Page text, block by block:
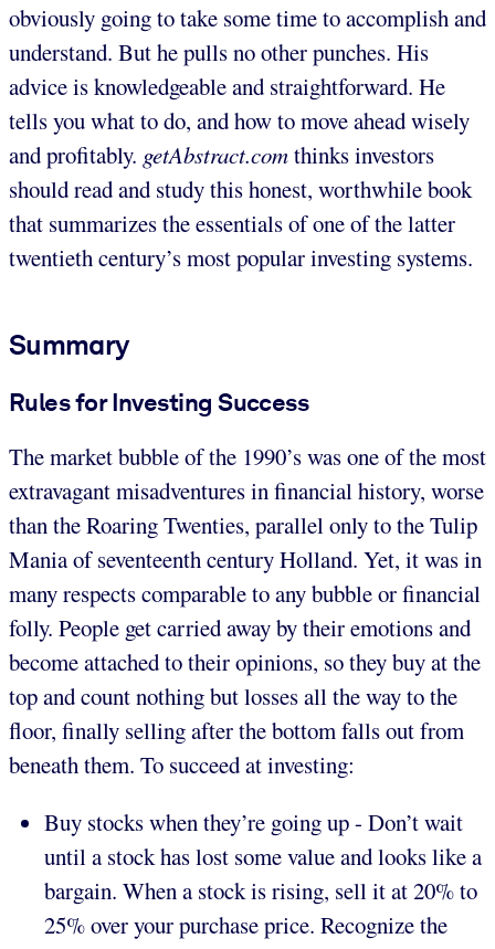
obviously going to take some time to accomplish and
understand. But he pulls no other punches. His
advice is knowledgeable and straightforward. He
tells you what to do, and how to move ahead wisely
and profitably. getAbstract.comthinks investors
should read and study this honest, worthwhile book
that summarizes the essentials of one of the latter
twentieth century’s most popular investing systems.
Summary
Rules for Investing Success
The market bubble of the 1990’s was one of the most
extravagant misadventures in financial history, worse
than the Roaring Twenties, parallel only to the Tulip
Mania of seventeenth century Holland. Yet, it was in
many respects comparable to any bubble or financial
folly. People get carried away by their emotions and
become attached to their opinions, so they buy at the
top and count nothing but losses all the way to the
floor, finally selling after the bottom falls out from
beneath them. To succeed at investing:
Buy stocks when they’re going up - Don’t wait
until a stock has lost some value and looks like a
bargain. When a stock is rising, sell it at 20% to
25% over your purchase price. Recognize the